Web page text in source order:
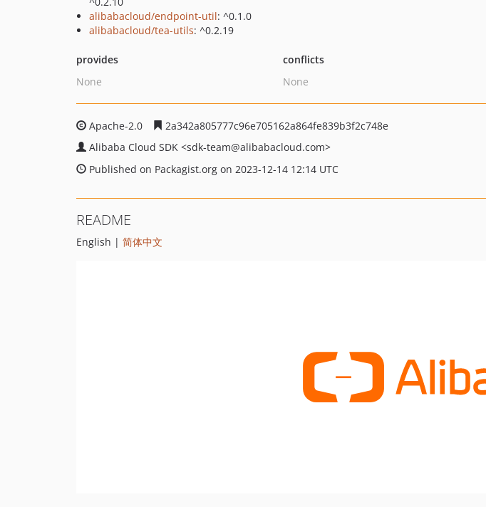
alibabacloud/endpoint-util: ^0.1.0
alibabacloud/tea-utils: ^0.2.19
provides
None
conflicts
None
Apache-2.0
2a342a805777c96e705162a864fe839b3f2c748e
Alibaba Cloud SDK <sdk-team@alibabacloud.com>
Published on Packagist.org on 2023-12-14 12:14 UTC
README
English | 简体中文